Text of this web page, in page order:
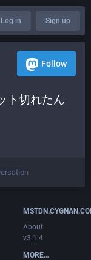
Log in Sign up
Follow
ト切れたん
About
v3.1.4
MORE…